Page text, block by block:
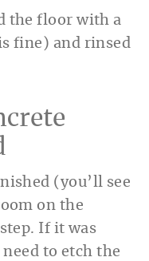
the floor with a
fine) and rinsed
(you’ll see
on the
If it was
to etch the